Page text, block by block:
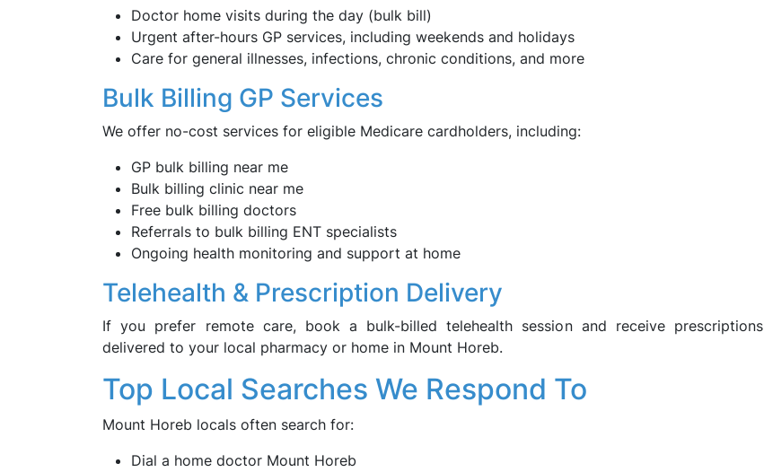
Doctor home visits during the day (bulk bill)
Urgent after-hours GP services, including weekends and holidays
Care for general illnesses, infections, chronic conditions, and more
Bulk Billing GP Services
We offer no-cost services for eligible Medicare cardholders, including:
GP bulk billing near me
Bulk billing clinic near me
Free bulk billing doctors
Referrals to bulk billing ENT specialists
Ongoing health monitoring and support at home
Telehealth & Prescription Delivery
If you prefer remote care, book a bulk-billed telehealth session and receive prescriptions
delivered to your local pharmacy or home in Mount Horeb.
Top Local Searches We Respond To
Mount Horeb locals often search for:
Dial a home doctor Mount Horeb